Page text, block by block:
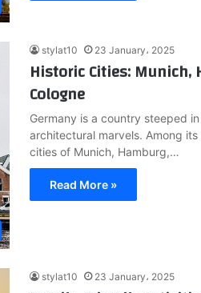
stylat10 23 January، 2025
Historic Cities: Munich,
Cologne
Germany is a country steeped
architectural marvels. Among
cities of Munich, Hamburg,…
Read More »
stylat10 23 January، 2025